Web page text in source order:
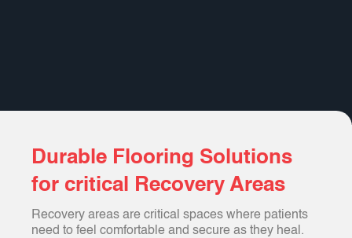
Durable Flooring Solutions
for critical Recovery Areas
Recovery areas are critical spaces where patients
need to feel comfortable and secure as they heal.